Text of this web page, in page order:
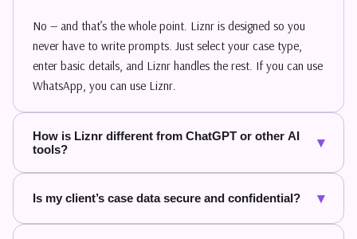
No — and that’s the whole point. Liznr is designed so you
never have to write prompts. Just select your case type,
enter basic details, and Liznr handles the rest. If you can use
WhatsApp, you can use Liznr.
How is Liznr different from ChatGPT or other AI
tools?
▾
Is my client’s case data secure and confidential? ▾